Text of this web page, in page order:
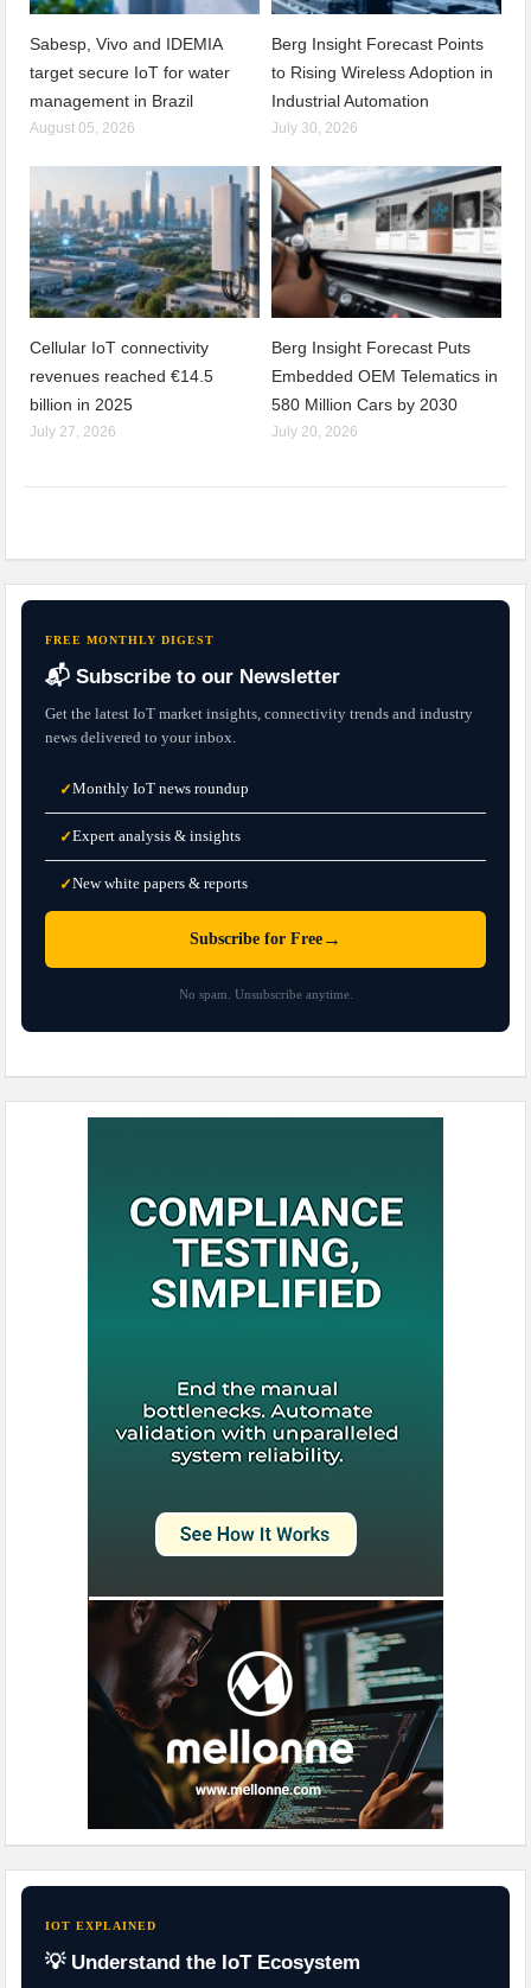
Sabesp, Vivo and IDEMIA
target secure IoT for water
management in Brazil
August 05, 2026
Berg Insight Forecast Points
to Rising Wireless Adoption in
Industrial Automation
July 30, 2026
Cellular IoT connectivity
revenues reached €14.5
billion in 2025
July 27, 2026
Berg Insight Forecast Puts
Embedded OEM Telematics in
580 Million Cars by 2030
July 20, 2026
FREE MONTHLY DIGEST
📬 Subscribe to our Newsletter
Get the latest IoT market insights, connectivity trends and industry
news delivered to your inbox.
✓Monthly IoT news roundup
✓Expert analysis & insights
✓New white papers & reports
Subscribe for Free →
No spam. Unsubscribe anytime.
IOT EXPLAINED
💡 Understand the IoT Ecosystem